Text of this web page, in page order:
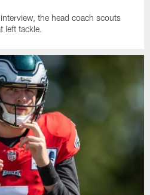
the head coach scouts
left tackle.